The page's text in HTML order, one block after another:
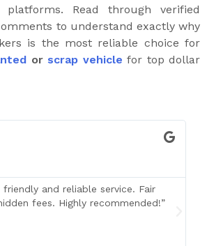
Read through verified
to understand exactly why
is the most reliable choice for
or scrap vehicle for top dollar
friendly and reliable service. Fair
fees. Highly recommended!”